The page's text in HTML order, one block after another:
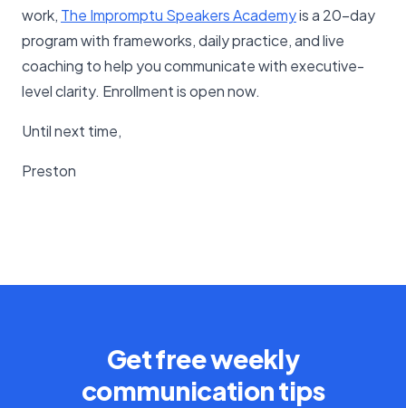
work, The Impromptu Speakers Academyis a 20-day
program with frameworks, daily practice, and live
coaching to help you communicate with executive-
level clarity. Enrollment is open now.
Until next time,
Preston
Get free weekly
communication tips